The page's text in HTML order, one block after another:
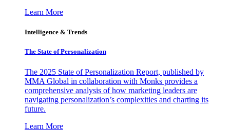
Learn More
Intelligence & Trends
The State of Personalization
The 2025 State of Personalization Report, published by
MMA Global in collaboration with Monks provides a
comprehensive analysis of how marketing leaders are
navigating personalization’s complexities and charting its
future.
Learn More